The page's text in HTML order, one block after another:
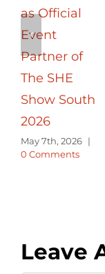
as Official
Event
Partner of
The SHE
Show South
2026
May 7th, 2026 |
0 Comments
Comment